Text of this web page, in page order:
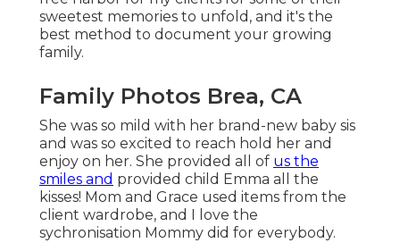
sweetest memories to unfold, and it's the
best method to document your growing
family.
Family Photos Brea, CA
She was so mild with her brand-new baby sis
and was so excited to reach hold her and
enjoy on her. She provided all of us the
smiles and provided child Emma all the
kisses! Mom and Grace used items from the
client wardrobe, and I love the
sychronisation Mommy did for everybody.